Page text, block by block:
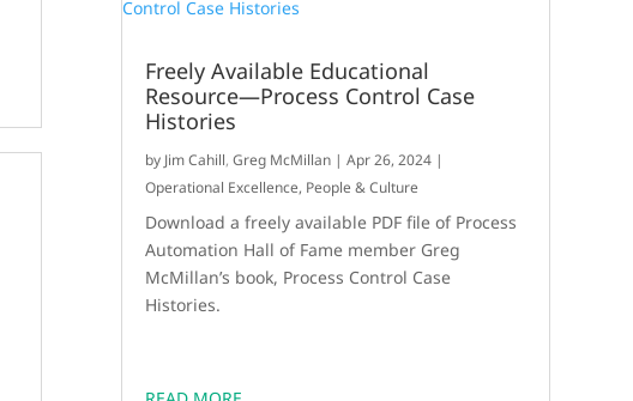
Freely Available Educational
Resource—Process Control Case
Histories
by Jim Cahill,Greg McMillan |Apr 26, 2024 |
Operational Excellence, People & Culture
Download a freely available PDF file of Process
Automation Hall of Fame member Greg
McMillan’s book, Process Control Case
Histories.